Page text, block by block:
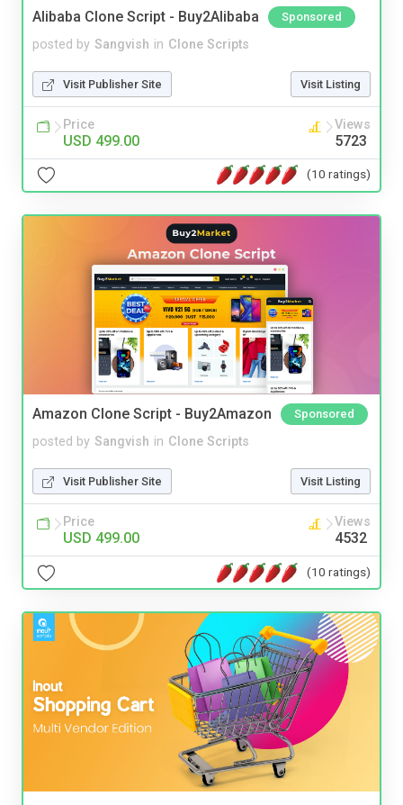
Alibaba Clone Script - Buy2Alibaba Sponsored
posted by Sangvish in Clone Scripts
Visit Publisher Site Visit Listing
Price
USD 499.00
Views
5723
(10 ratings)
Amazon Clone Script - Buy2Amazon Sponsored
posted by Sangvish in Clone Scripts
Visit Publisher Site Visit Listing
Price
USD 499.00
Views
4532
(10 ratings)